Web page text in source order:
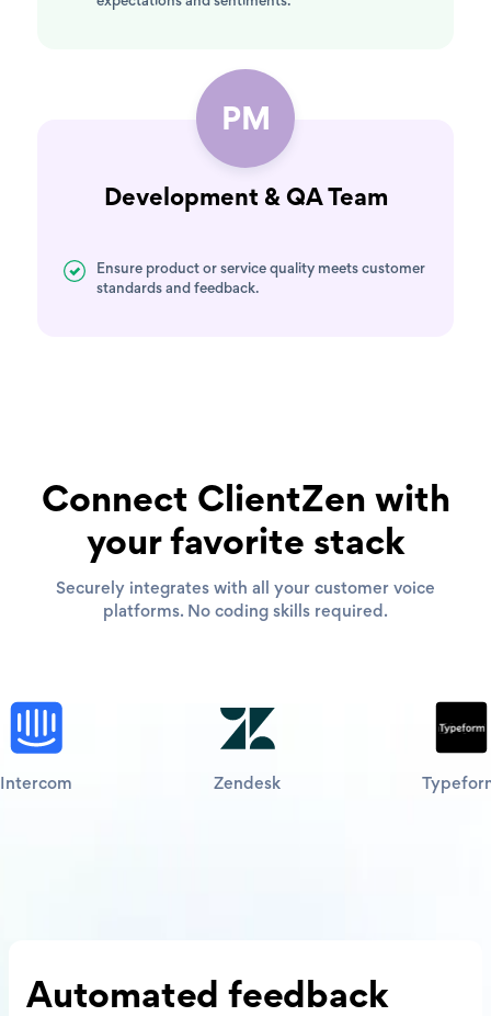
PM
Development & QA Team
Ensure product or service quality meets customer
standards and feedback.
Connect ClientZen with
your favorite stack
Securely integrates with all your customer voice
platforms. No coding skills required.
Intercom Zendesk
Automatedfeedback